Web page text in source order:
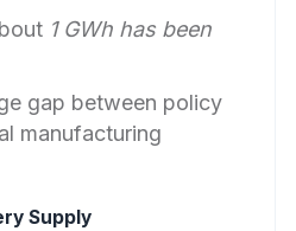
1 GWh has been
gap between policy
manufacturing
Supply